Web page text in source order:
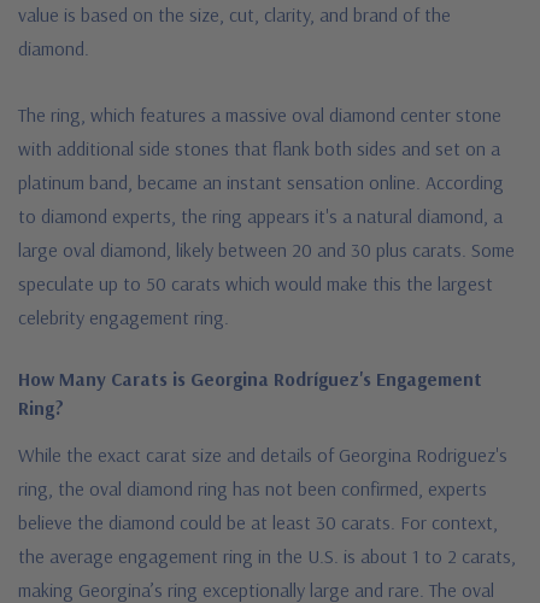
value is based on the size, cut, clarity, and brand of the
diamond.
The ring, which features a massive oval diamond center stone
with additional side stones that flank both sides and set on a
platinum band, became an instant sensation online. According
to diamond experts, the ring appears it's a natural diamond, a
large oval diamond, likely between 20 and 30 plus carats. Some
speculate up to 50 carats which would make this the largest
celebrity engagement ring.
How Many Carats is Georgina Rodríguez's Engagement
Ring?
While the exact carat size and details of Georgina Rodriguez's
ring, the oval diamond ring has not been confirmed, experts
believe the diamond could be at least 30 carats. For context,
the average engagement ring in the U.S. is about 1 to 2 carats,
making Georgina’s ring exceptionally large and rare. The oval